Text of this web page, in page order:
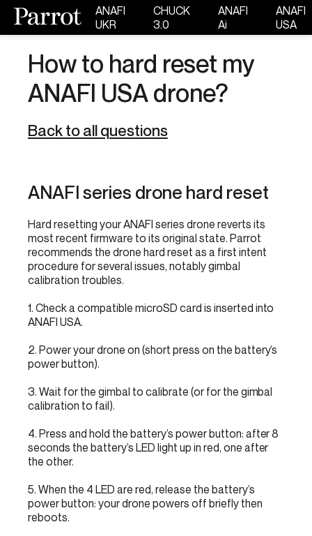
ANAFI
UKR
CHUCK
3.0
ANAFI
Ai
ANAFI
USA
How to hard reset my
ANAFI USA drone?
Back to all questions
ANAFI series drone hard reset
Hard resetting your ANAFI series drone reverts its
most recent firmware to its original state. Parrot
recommends the drone hard reset as a first intent
procedure for several issues, notably gimbal
calibration troubles.
1. Check a compatible microSD card is inserted into
ANAFI USA.
2. Power your drone on (short press on the battery’s
power button).
3. Wait for the gimbal to calibrate (or for the gimbal
calibration to fail).
4. Press and hold the battery’s power button: after 8
seconds the battery’s LED light up in red, one after
the other.
5. When the 4 LED are red, release the battery’s
power button: your drone powers off briefly then
reboots.